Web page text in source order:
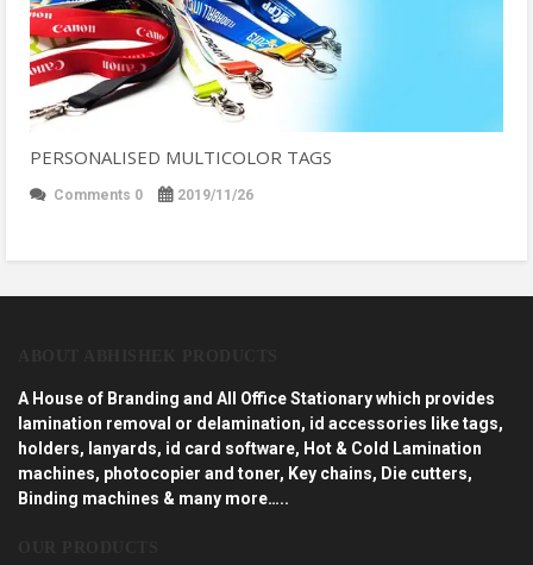
PERSONALISED MULTICOLOR TAGS
Comments 0 2019/11/26
A House of Branding and All Office Stationary which provides
lamination removal or delamination, id accessories like tags,
holders, lanyards, id card software, Hot & Cold Lamination
machines, photocopier and toner, Key chains, Die cutters,
Binding machines & many more…..